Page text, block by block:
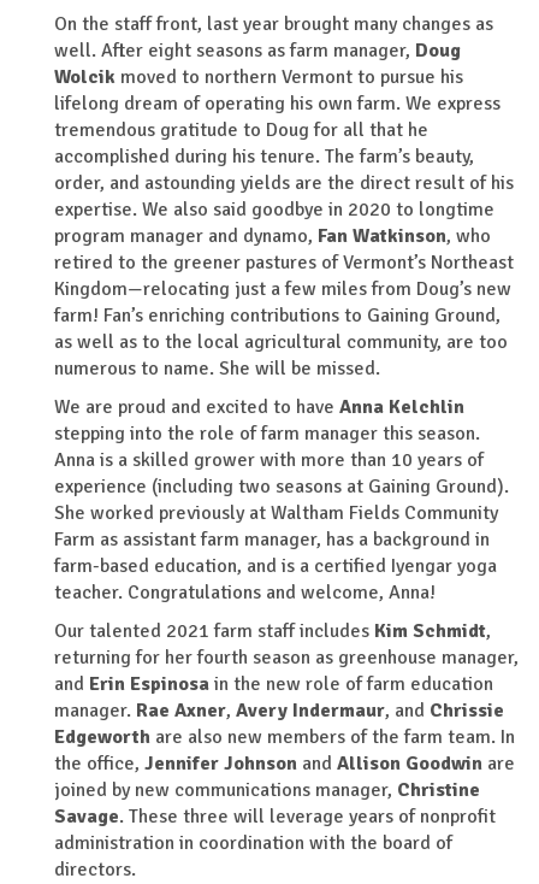
On the staff front, last year brought many changes as
well. After eight seasons as farm manager, Doug
Wolcik moved to northern Vermont to pursue his
lifelong dream of operating his own farm. We express
tremendous gratitude to Doug for all that he
accomplished during his tenure. The farm’s beauty,
order, and astounding yields are the direct result of his
expertise. We also said goodbye in 2020 to longtime
program manager and dynamo, Fan Watkinson, who
retired to the greener pastures of Vermont’s Northeast
Kingdom—relocating just a few miles from Doug’s new
farm! Fan’s enriching contributions to Gaining Ground,
as well as to the local agricultural community, are too
numerous to name. She will be missed.
We are proud and excited to have Anna Kelchlin
stepping into the role of farm manager this season.
Anna is a skilled grower with more than 10 years of
experience (including two seasons at Gaining Ground).
She worked previously at Waltham Fields Community
Farm as assistant farm manager, has a background in
farm-based education, and is a certified Iyengar yoga
teacher. Congratulations and welcome, Anna!
Our talented 2021 farm staff includes Kim Schmidt,
returning for her fourth season as greenhouse manager,
and Erin Espinosa in the new role of farm education
manager. Rae Axner, Avery Indermaur, and Chrissie
Edgeworth are also new members of the farm team. In
the office, Jennifer Johnson and Allison Goodwin are
joined by new communications manager, Christine
Savage. These three will leverage years of nonprofit
administration in coordination with the board of
directors.